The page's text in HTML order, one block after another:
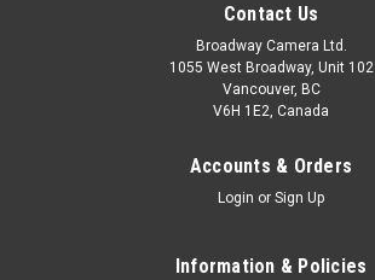
Contact Us
Broadway Camera Ltd.
1055 West Broadway, Unit 102
Vancouver, BC
V6H 1E2, Canada
Accounts & Orders
Login or Sign Up
Information & Policies